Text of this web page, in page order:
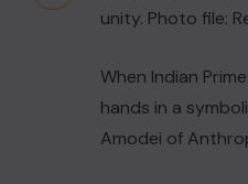
unity. Photo file:
When Indian
hands ‌in a
Amodei of